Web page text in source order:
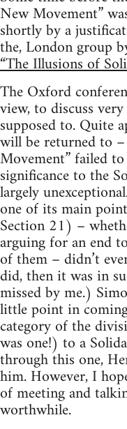
New Movement”
shortly by a
the, London group
“The Illusions of
The Oxford
view, to discuss
supposed to. Quite
will be returned to
Movement” failed
significance to the
largely
one of its main
Section 21) –
arguing for an end
of them – didn’t
did, then it was in
missed by me.)
little point in
category of the
was one!) to a
through this one,
him. However, I
of meeting and
worthwhile.